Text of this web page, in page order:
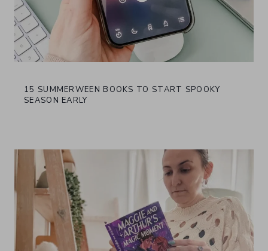
15 SUMMERWEEN BOOKS TO START SPOOKY
SEASON EARLY